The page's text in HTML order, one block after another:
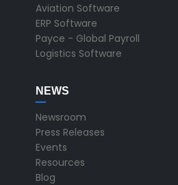
Aviation Software
ERP Software
Payce - Global Payroll
Logistics Software
NEWS
Newsroom
Press Releases
Events
Resources
Blog